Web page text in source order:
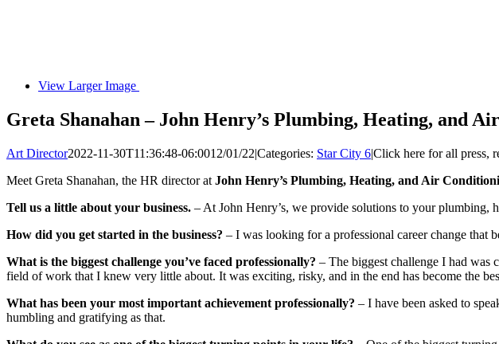
View Larger Image
Greta Shanahan – John Henry’s Plumbing, Heating, and
Art Director2022-11-30T11:36:48-06:0012/01/22|Categories: Star City 6|Click here for all press,
Meet Greta Shanahan, the HR director at John Henry’s Plumbing, Heating, and Air
Tell us a little about your business. – At John Henry’s, we provide solutions to your plumbing,
How did you get started in the business? – I was looking for a professional career change that
What is the biggest challenge you’ve faced professionally? – The biggest challenge I had was
field of work that I knew very little about. It was exciting, risky, and in the end has become the
What has been your most important achievement professionally? – I have been asked to
humbling and gratifying as that.